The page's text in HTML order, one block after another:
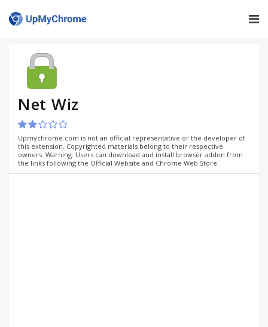
Net Wiz
Upmychrome.com is not an official representative or the developer of
this extension. Copyrighted materials belong to their respective
owners. Warning: Users can download and install browser addon from
the links following the Official Website and Chrome Web Store.